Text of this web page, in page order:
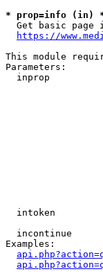
* prop=info (in)
Get basic page
https://
This module
Parameters:
inprop
intoken
incontinue
Examples: